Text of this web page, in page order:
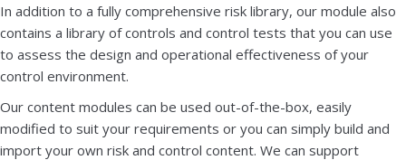
In addition to a fully comprehensive risk library, our module also
contains a library of controls and control tests that you can use
to assess the design and operational effectiveness of your
control environment.
Our content modules can be used out-of-the-box, easily
modified to suit your requirements or you can simply build and
import your own risk and control content. We can support